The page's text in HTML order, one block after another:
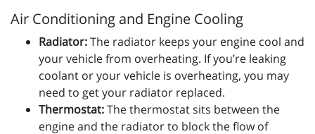
Air Conditioning and Engine Cooling
Radiator:The radiator keeps your engine cool and
your vehicle from overheating. If you’re leaking
coolant or your vehicle is overheating, you may
need to get your radiator replaced.
Thermostat:The thermostat sits between the
engine and the radiator to block the flow of